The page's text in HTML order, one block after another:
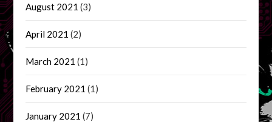
August 2021 (3)
April 2021 (2)
March 2021 (1)
February 2021 (1)
January 2021 (7)